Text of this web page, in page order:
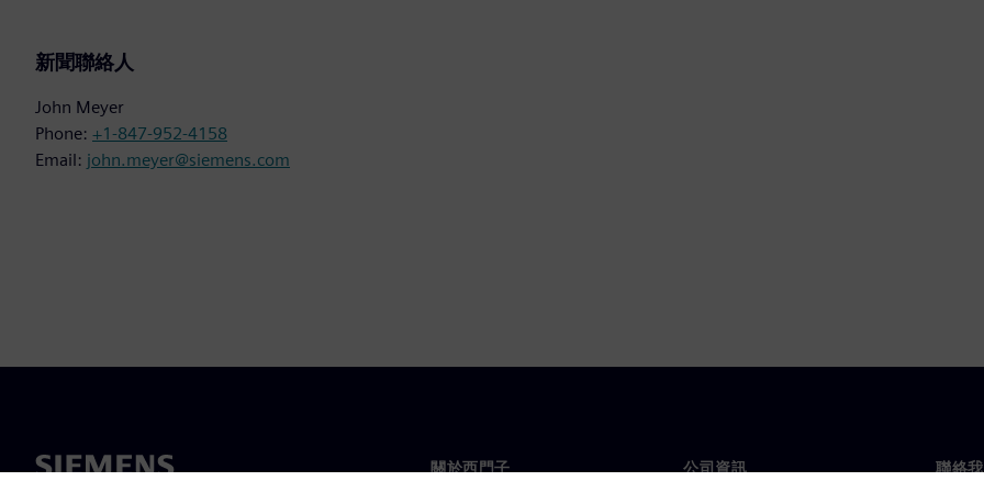
新聞聯絡人
John Meyer
Phone: +1-847-952-4158
Email: john.meyer@siemens.com
關於西門子 公司資訊 聯絡